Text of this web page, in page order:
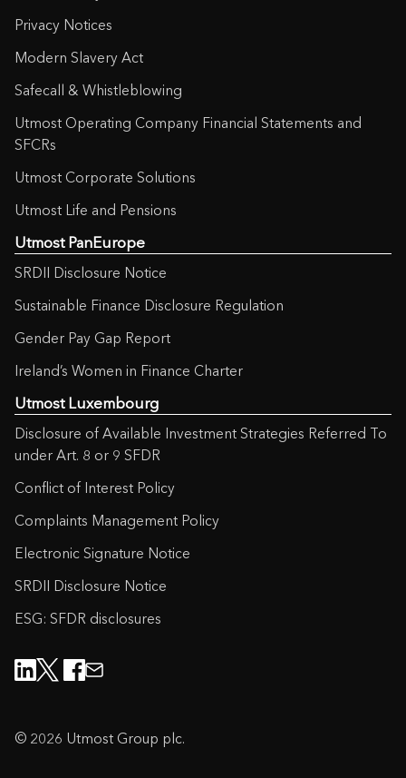
Privacy Notices
Modern Slavery Act
Safecall & Whistleblowing
Utmost Operating Company Financial Statements and
SFCRs
Utmost Corporate Solutions
Utmost Life and Pensions
Utmost PanEurope
SRDII Disclosure Notice
Sustainable Finance Disclosure Regulation
Gender Pay Gap Report
Ireland’s Women in Finance Charter
Utmost Luxembourg
Disclosure of Available Investment Strategies Referred To
under Art. 8 or 9 SFDR
Conflict of Interest Policy
Complaints Management Policy
Electronic Signature Notice
SRDII Disclosure Notice
ESG: SFDR disclosures
© 2026 Utmost Group plc.